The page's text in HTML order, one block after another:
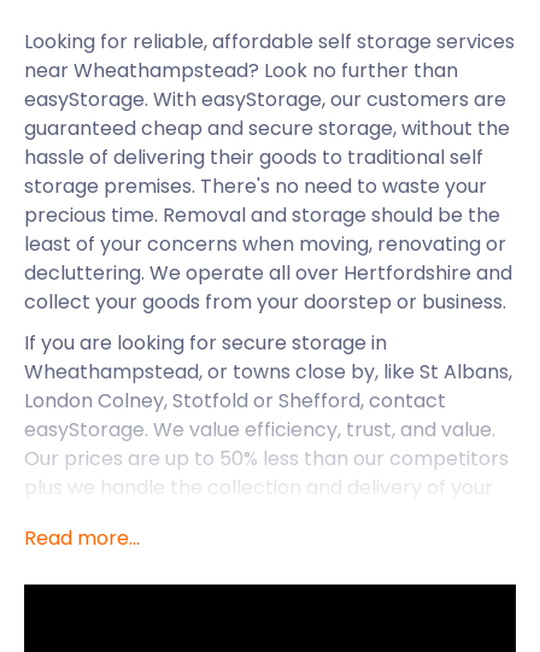
Looking for reliable, affordable self storage services
near Wheathampstead? Look no further than
easyStorage. With easyStorage, our customers are
guaranteed cheap and secure storage, without the
hassle of delivering their goods to traditional self
storage premises. There's no need to waste your
precious time. Removal and storage should be the
least of your concerns when moving, renovating or
decluttering. We operate all over Hertfordshire and
collect your goods from your doorstep or business.
If you are looking for secure storage in
Wheathampstead, or towns close by, like St Albans,
London Colney, Stotfold or Shefford, contact
easyStorage. We value efficiency, trust, and value.
Our prices are up to 50% less than our competitors
plus we handle the collection and delivery of your
Wheathampstead is a village known for its
Read more...